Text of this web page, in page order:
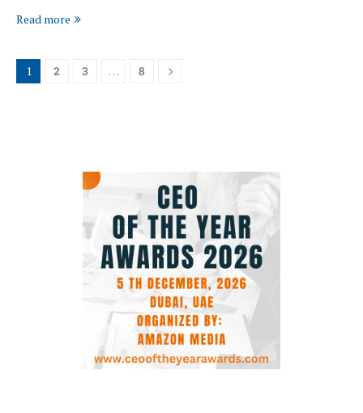
Read more
1 2 3 … 8